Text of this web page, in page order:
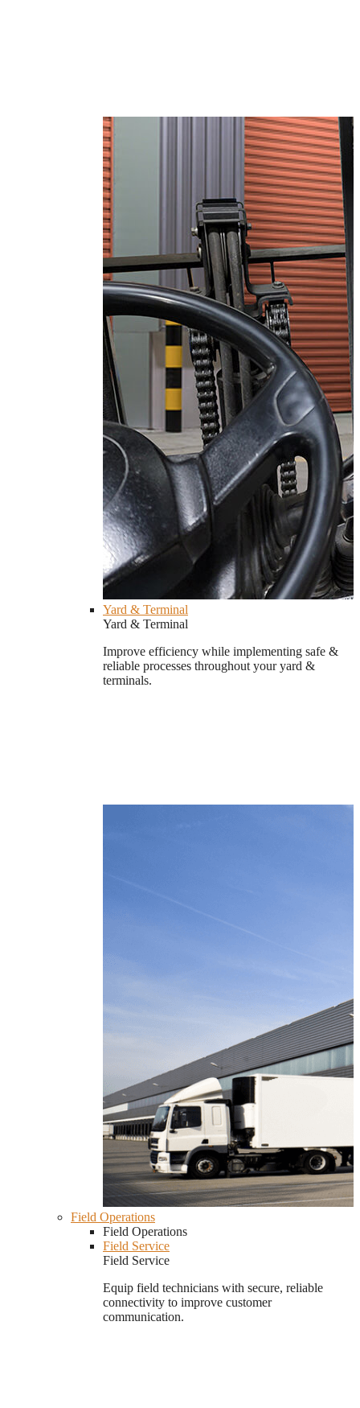
Yard & Terminal
Yard & Terminal
Improve efficiency while implementing safe &
reliable processes throughout your yard &
terminals.
Field Operations
Field Operations
Field Service
Field Service
Equip field technicians with secure, reliable
connectivity to improve customer
communication.